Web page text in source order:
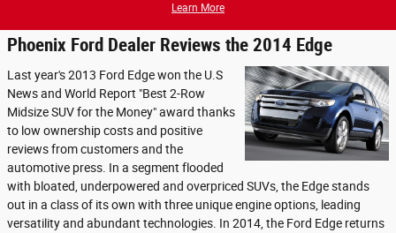
Learn More
Phoenix Ford Dealer Reviews the 2014 Edge
Last year's 2013 Ford Edge won the U.S
News and World Report "Best 2-Row
Midsize SUV for the Money" award thanks
to low ownership costs and positive
reviews from customers and the
automotive press. In a segment flooded
with bloated, underpowered and overpriced SUVs, the Edge stands
out in a class of its own with three unique engine options, leading
versatility and abundant technologies. In 2014, the Ford Edge returns